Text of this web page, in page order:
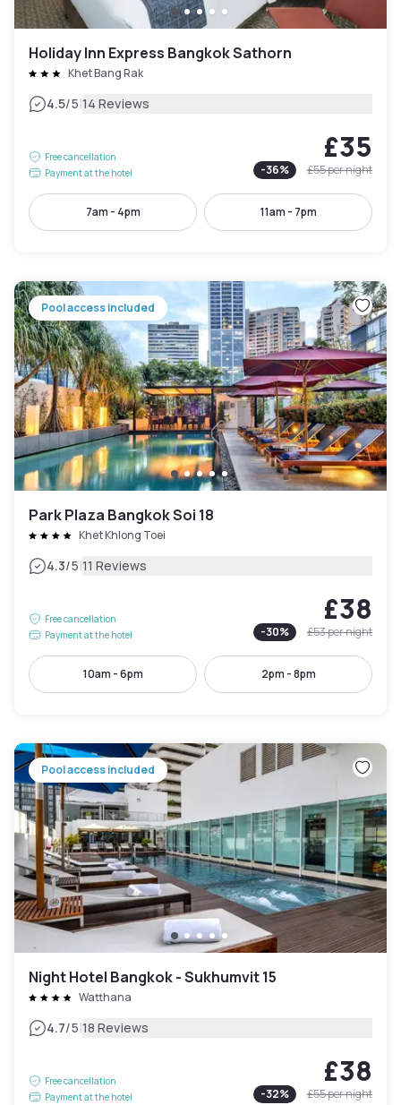
Holiday Inn Express Bangkok Sathorn
Khet Bang Rak
4.5/5|14 Reviews
Free cancellation
Payment at the hotel
£35
-36% £55per night
7am - 4pm 11am - 7pm
Pool access included
Park Plaza Bangkok Soi 18
Khet Khlong Toei
4.3/5|11 Reviews
Free cancellation
Payment at the hotel
£38
-30% £53per night
10am - 6pm 2pm - 8pm
Pool access included
Night Hotel Bangkok - Sukhumvit 15
Watthana
4.7/5|18 Reviews
Free cancellation
Payment at the hotel
£38
-32% £55per night